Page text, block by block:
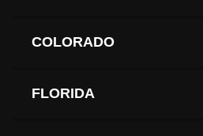
COLORADO
FLORIDA